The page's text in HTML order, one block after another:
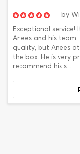
by
Exceptional service!
Anees and his
quality, but Anees
the box. He is very
recommend his s...